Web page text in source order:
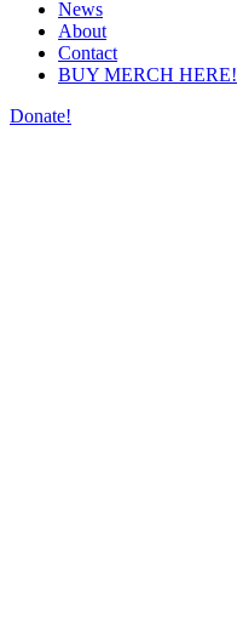
News
About
Contact
BUY MERCH HERE!
Donate!